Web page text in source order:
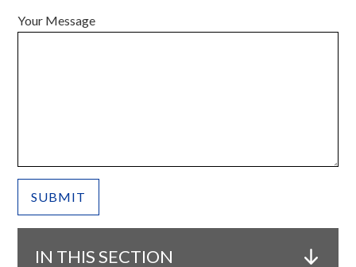
Your Message
SUBMIT
IN THIS SECTION